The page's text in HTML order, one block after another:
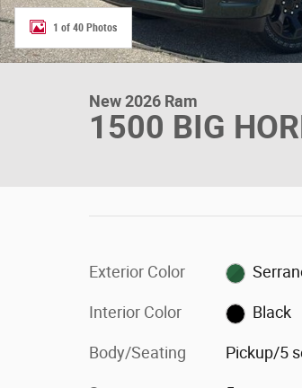
1 of 40 Photos
New 2026 Ram
1500 BIG
Exterior Color
Interior Color Black
Body/Seating Pickup/5